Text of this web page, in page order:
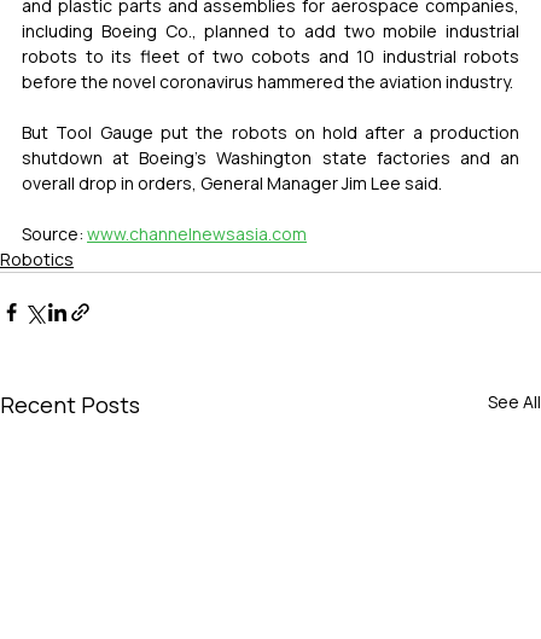
and plastic parts and assemblies for aerospace companies,
including Boeing Co., planned to add two mobile industrial
robots to its fleet of two cobots and 10 industrial robots
before the novel coronavirus hammered the aviation industry.
But Tool Gauge put the robots on hold after a production
shutdown at Boeing's Washington state factories and an
overall drop in orders, General Manager Jim Lee said.
Source: www.channelnewsasia.com
Robotics
Recent Posts See All